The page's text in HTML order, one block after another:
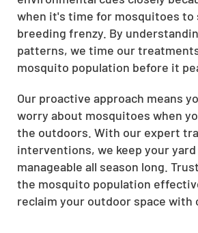
when it's time for mosquitoes
breeding frenzy. By
patterns, we time our
mosquito population before it
Our proactive approach means
worry about mosquitoes when
the outdoors. With our expert
interventions, we keep your
manageable all season long.
the mosquito population
reclaim your outdoor space with